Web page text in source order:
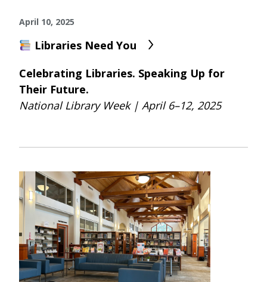
April 10, 2025
Libraries Need You
Celebrating Libraries. Speaking Up for
Their Future.
National Library Week | April 6–12, 2025